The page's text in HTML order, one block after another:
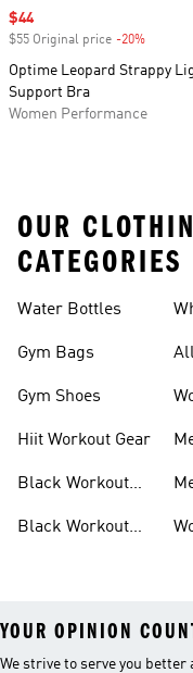
Sale price
$44
$55 Original price -20%
Optime Leopard Strappy
Support Bra
Women Performance
OUR
CATEGORIES
Water Bottles
Gym Bags
Gym Shoes
Hiit Workout Gear
Black Workout
Black Workout
YOUR OPINION
We strive to serve you